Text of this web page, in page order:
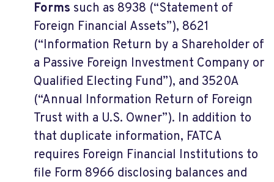
Forms such as 8938 (“Statement of
Foreign Financial Assets”), 8621
(“Information Return by a Shareholder of
a Passive Foreign Investment Company or
Qualified Electing Fund”), and 3520A
(“Annual Information Return of Foreign
Trust with a U.S. Owner”). In addition to
that duplicate information, FATCA
requires Foreign Financial Institutions to
file Form 8966 disclosing balances and